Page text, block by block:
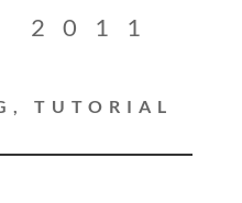
2011
,TUTORIAL